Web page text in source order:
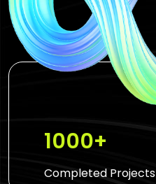
1000+
Completed Projects